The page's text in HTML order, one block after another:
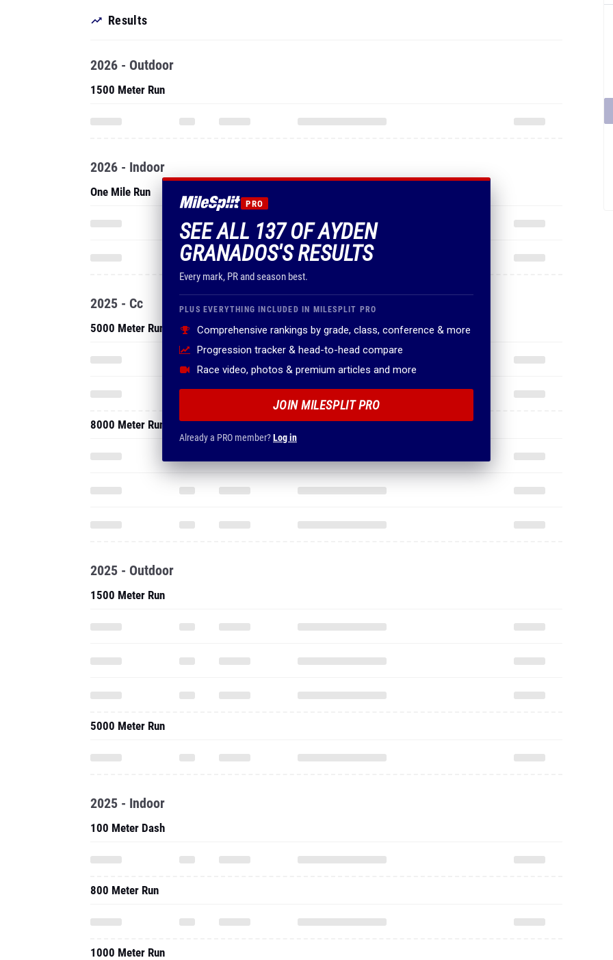
Results
PRO
SEE ALL 137 OF AYDEN
GRANADOS'S RESULTS
Every mark, PR and season best.
PLUS EVERYTHING INCLUDED IN MILESPLIT PRO
Comprehensive rankings by grade, class, conference & more
Progression tracker & head-to-head compare
Race video, photos & premium articles and more
JOIN MILESPLIT PRO
Already a PRO member?Log in
2026 - Outdoor
1500 Meter Run
2026 - Indoor
One Mile Run
2025 - Cc
5000 Meter Run
8000 Meter Run
2025 - Outdoor
1500 Meter Run
5000 Meter Run
2025 - Indoor
100 Meter Dash
800 Meter Run
1000 Meter Run